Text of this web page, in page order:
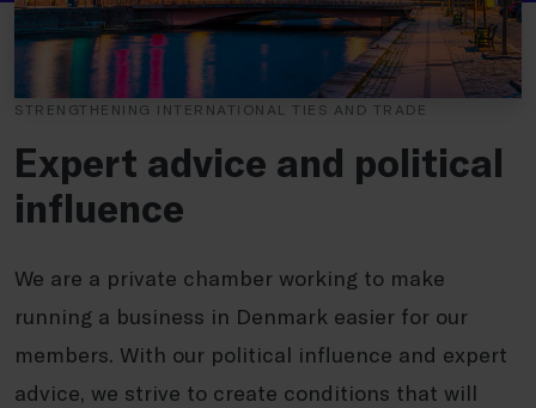
STRENGTHENING INTERNATIONAL TIES AND TRADE
Expert advice and political
influence
We are a private chamber working to make
running a business in Denmark easier for our
members. With our political influence and expert
advice, we strive to create conditions that will